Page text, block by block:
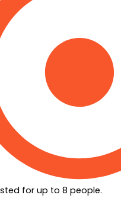
for up to 8 people.